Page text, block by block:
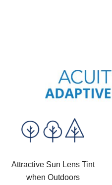
Attractive Sun Lens Tint
when Outdoors